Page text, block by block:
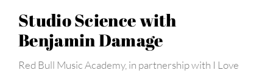
Studio Science with
Benjamin Damage
Red Bull Music Academy, in partnership with I Love